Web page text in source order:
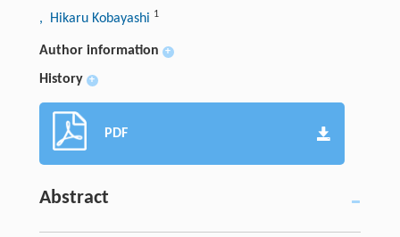
, Hikaru Kobayashi 1
Author information +
History +
PDF
Abstract